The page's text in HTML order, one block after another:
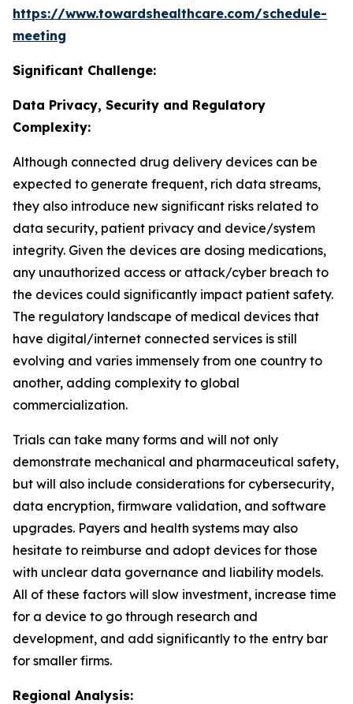
https://www.towardshealthcare.com/schedule-
meeting
Significant Challenge:
Data Privacy, Security and Regulatory
Complexity:
Although connected drug delivery devices can be
expected to generate frequent, rich data streams,
they also introduce new significant risks related to
data security, patient privacy and device/system
integrity. Given the devices are dosing medications,
any unauthorized access or attack/cyber breach to
the devices could significantly impact patient safety.
The regulatory landscape of medical devices that
have digital/internet connected services is still
evolving and varies immensely from one country to
another, adding complexity to global
commercialization.
Trials can take many forms and will not only
demonstrate mechanical and pharmaceutical safety,
but will also include considerations for cybersecurity,
data encryption, firmware validation, and software
upgrades. Payers and health systems may also
hesitate to reimburse and adopt devices for those
with unclear data governance and liability models.
All of these factors will slow investment, increase time
for a device to go through research and
development, and add significantly to the entry bar
for smaller firms.
Regional Analysis: